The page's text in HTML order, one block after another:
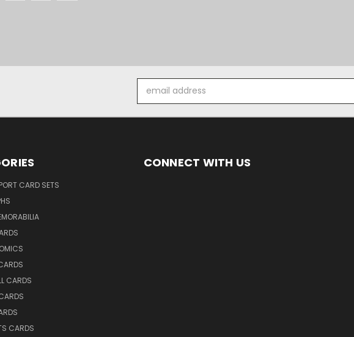
Address
CARD SETS
CARDS
CARDS
CONNECT WITH US